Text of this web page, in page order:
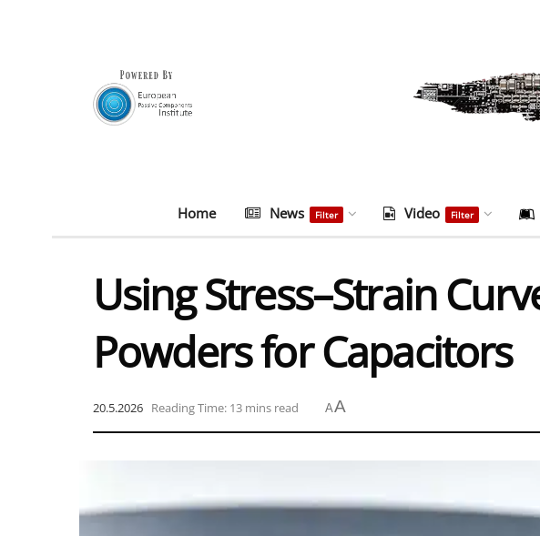
Home News Filter Video Filter
Using Stress–Strain
Powders for Capacitors
20.5.2026 Reading Time: 13 mins read AA